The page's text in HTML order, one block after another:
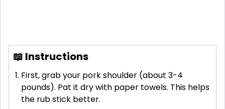
📖 Instructions
First, grab your pork shoulder (about 3-4
pounds). Pat it dry with paper towels. This helps
the rub stick better.